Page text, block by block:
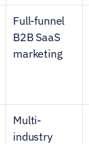
Full-funnel
B2B SaaS
marketing
Multi-
industry